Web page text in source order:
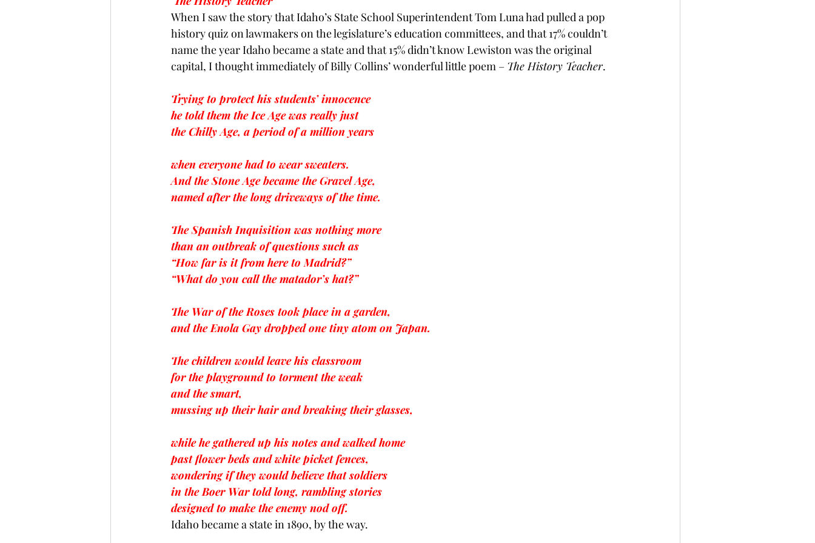
Baucus Biomass BPA Bow Ties Books
When I saw the story that Idaho’s State School Superintendent Tom Luna had pulled a pop
history quiz on lawmakers on the legislature’s education committees, and that 17% couldn’t
name the year Idaho became a state and that 15% didn’t know Lewiston was the original
capital, I thought immediately of Billy Collins’ wonderful little poem – The History Teacher.
Trying to protect his students’ innocence
he told them the Ice Age was really just
the Chilly Age, a period of a million years
when everyone had to wear sweaters.
And the Stone Age became the Gravel Age,
named after the long driveways of the time.
The Spanish Inquisition was nothing more
than an outbreak of questions such as
“How far is it from here to Madrid?”
“What do you call the matador’s hat?”
The War of the Roses took place in a garden,
and the Enola Gay dropped one tiny atom on Japan.
The children would leave his classroom
for the playground to torment the weak
and the smart,
mussing up their hair and breaking their glasses,
while he gathered up his notes and walked home
past flower beds and white picket fences,
wondering if they would believe that soldiers
in the Boer War told long, rambling stories
designed to make the enemy nod off.
Idaho became a state in 1890, by the way.